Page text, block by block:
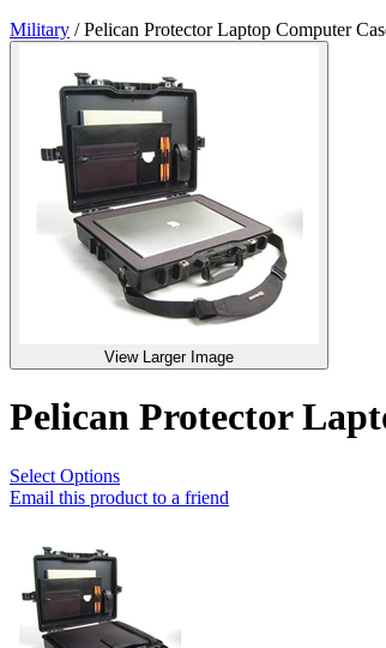
Military /Pelican Protector Laptop Computer
View Larger Image
Pelican Protector
Select Options
Email this product to a friend